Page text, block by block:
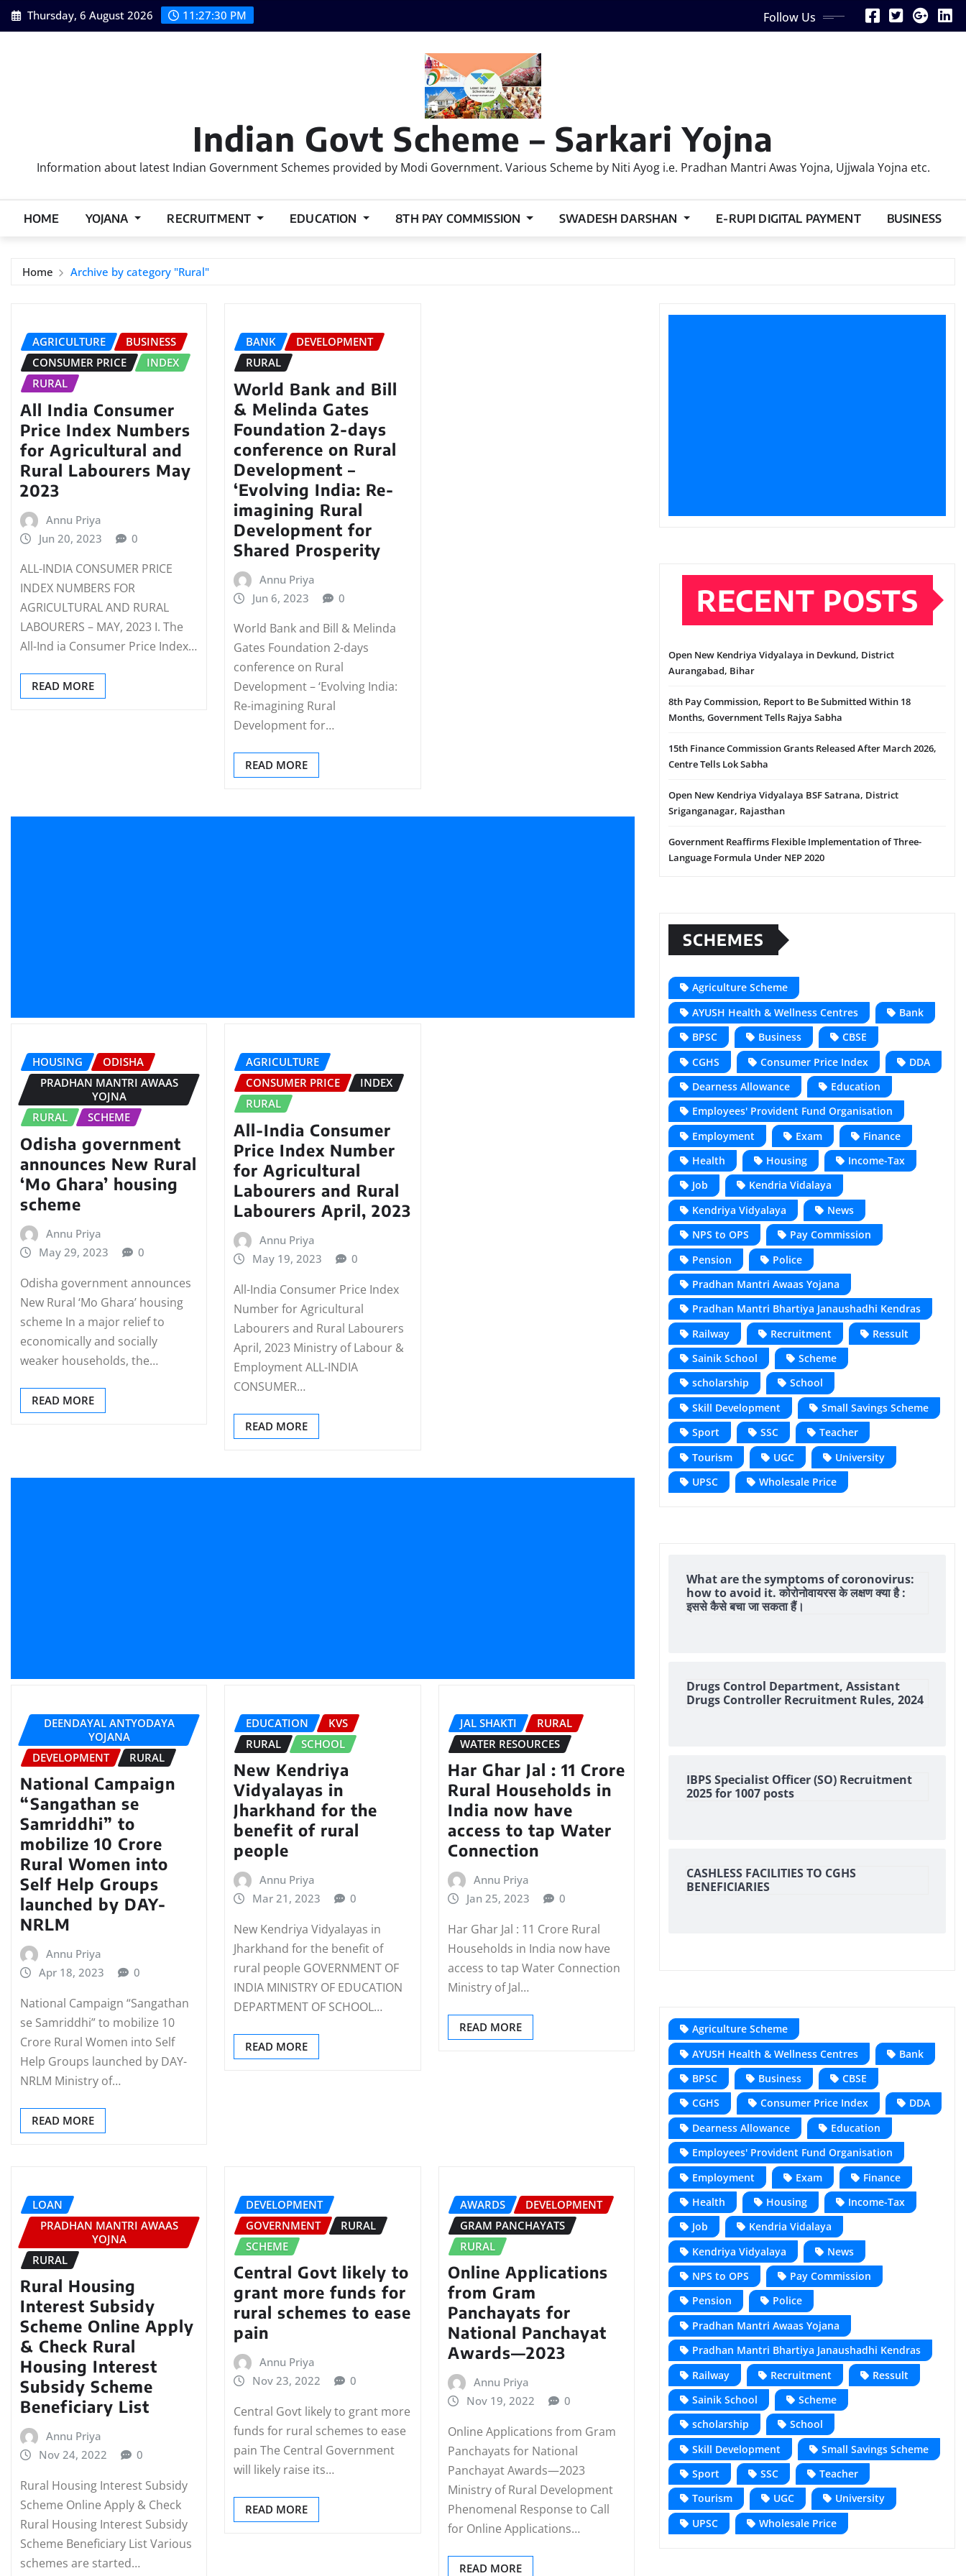
Skip
to
Thursday, 6 August 2026 11:27:31 PM Follow Us
Indian Govt Scheme – Sarkari Yojna
Information about latest Indian Government Schemes provided by Modi Government. Various Scheme by Niti Ayog i.e. Pradhan Mantri Awas Yojna, Ujjwala Yojna etc.
HOME YOJANA RECRUITMENT EDUCATION 8TH PAY COMMISSION SWADESH DARSHAN E-RUPI DIGITAL PAYMENT BUSINESS
Home Archive by category "Rural"
AGRICULTURE
BUSINESS
CONSUMER PRICE
INDEX
RURAL
All India Consumer
Price Index Numbers
for Agricultural and
Rural Labourers May
2023
Annu Priya
Jun 20, 2023
0
ALL-INDIA CONSUMER PRICE
INDEX NUMBERS FOR
AGRICULTURAL AND RURAL
LABOURERS – MAY, 2023 I. The
All-Ind ia Consumer Price Index…
READ MORE
BANK
DEVELOPMENT
RURAL
World Bank and Bill
& Melinda Gates
Foundation 2-days
conference on Rural
Development –
‘Evolving India: Re-
imagining Rural
Development for
Shared Prosperity
Annu Priya
Jun 6, 2023
0
World Bank and Bill & Melinda
Gates Foundation 2-days
conference on Rural
Development – ‘Evolving India:
Re-imagining Rural
Development for…
READ MORE
HOUSING
ODISHA
PRADHAN MANTRI AWAAS
YOJNA
RURAL
SCHEME
Odisha government
announces New Rural
‘Mo Ghara’ housing
scheme
Annu Priya
May 29, 2023
0
Odisha government announces
New Rural ‘Mo Ghara’ housing
scheme In a major relief to
economically and socially
weaker households, the…
READ MORE
AGRICULTURE
CONSUMER PRICE
INDEX
RURAL
All-India Consumer
Price Index Number
for Agricultural
Labourers and Rural
Labourers April, 2023
Annu Priya
May 19, 2023
0
All-India Consumer Price Index
Number for Agricultural
Labourers and Rural Labourers
April, 2023 Ministry of Labour &
Employment ALL-INDIA
CONSUMER…
READ MORE
DEENDAYAL ANTYODAYA
YOJANA
DEVELOPMENT
RURAL
National Campaign
“Sangathan se
Samriddhi” to
mobilize 10 Crore
Rural Women into
Self Help Groups
launched by DAY-
NRLM
Annu Priya
Apr 18, 2023
0
National Campaign “Sangathan
se Samriddhi” to mobilize 10
Crore Rural Women into Self
Help Groups launched by DAY-
NRLM Ministry of…
READ MORE
EDUCATION
KVS
RURAL
SCHOOL
New Kendriya
Vidyalayas in
Jharkhand for the
benefit of rural
people
Annu Priya
Mar 21, 2023
0
New Kendriya Vidyalayas in
Jharkhand for the benefit of
rural people GOVERNMENT OF
INDIA MINISTRY OF EDUCATION
DEPARTMENT OF SCHOOL…
READ MORE
JAL SHAKTI
RURAL
WATER RESOURCES
Har Ghar Jal : 11 Crore
Rural Households in
India now have
access to tap Water
Connection
Annu Priya
Jan 25, 2023
0
Har Ghar Jal : 11 Crore Rural
Households in India now have
access to tap Water Connection
Ministry of Jal…
READ MORE
LOAN
PRADHAN MANTRI AWAAS
YOJNA
RURAL
Rural Housing
Interest Subsidy
Scheme Online Apply
& Check Rural
Housing Interest
Subsidy Scheme
Beneficiary List
Annu Priya
Nov 24, 2022
0
Rural Housing Interest Subsidy
Scheme Online Apply & Check
Rural Housing Interest Subsidy
Scheme Beneficiary List Various
schemes are started…
DEVELOPMENT
GOVERNMENT
RURAL
SCHEME
Central Govt likely to
grant more funds for
rural schemes to ease
pain
Annu Priya
Nov 23, 2022
0
Central Govt likely to grant more
funds for rural schemes to ease
pain The Central Government
will likely raise its…
READ MORE
AWARDS
DEVELOPMENT
GRAM PANCHAYATS
RURAL
Online Applications
from Gram
Panchayats for
National Panchayat
Awards—2023
Annu Priya
Nov 19, 2022
0
Online Applications from Gram
Panchayats for National
Panchayat Awards—2023
Ministry of Rural Development
Phenomenal Response to Call
for Online Applications…
READ MORE
RECENT POSTS
Open New Kendriya Vidyalaya in Devkund, District
Aurangabad, Bihar
8th Pay Commission, Report to Be Submitted Within 18
Months, Government Tells Rajya Sabha
15th Finance Commission Grants Released After March 2026,
Centre Tells Lok Sabha
Open New Kendriya Vidyalaya BSF Satrana, District
Sriganganagar, Rajasthan
Government Reaffirms Flexible Implementation of Three-
Language Formula Under NEP 2020
SCHEMES
Agriculture Scheme
AYUSH Health & Wellness Centres
Bank
BPSC
Business
CBSE
CGHS
Consumer Price Index
DDA
Dearness Allowance
Education
Employees' Provident Fund Organisation
Employment
Exam
Finance
Health
Housing
Income-Tax
Job
Kendria Vidalaya
Kendriya Vidyalaya
News
NPS to OPS
Pay Commission
Pension
Police
Pradhan Mantri Awaas Yojana
Pradhan Mantri Bhartiya Janaushadhi Kendras
Railway
Recruitment
Ressult
Sainik School
Scheme
scholarship
School
Skill Development
Small Savings Scheme
Sport
SSC
Teacher
Tourism
UGC
University
UPSC
Wholesale Price
What are the symptoms of coronovirus:
how to avoid it. कोरोनोवायरस के लक्षण क्या है :
इससे कैसे बचा जा सकता हैं।
Drugs Control Department, Assistant
Drugs Controller Recruitment Rules, 2024
IBPS Specialist Officer (SO) Recruitment
2025 for 1007 posts
CASHLESS FACILITIES TO CGHS
BENEFICIARIES
Agriculture Scheme
AYUSH Health & Wellness Centres
Bank
BPSC
Business
CBSE
CGHS
Consumer Price Index
DDA
Dearness Allowance
Education
Employees' Provident Fund Organisation
Employment
Exam
Finance
Health
Housing
Income-Tax
Job
Kendria Vidalaya
Kendriya Vidyalaya
News
NPS to OPS
Pay Commission
Pension
Police
Pradhan Mantri Awaas Yojana
Pradhan Mantri Bhartiya Janaushadhi Kendras
Railway
Recruitment
Ressult
Sainik School
Scheme
scholarship
School
Skill Development
Small Savings Scheme
Sport
SSC
Teacher
Tourism
UGC
University
UPSC
Wholesale Price